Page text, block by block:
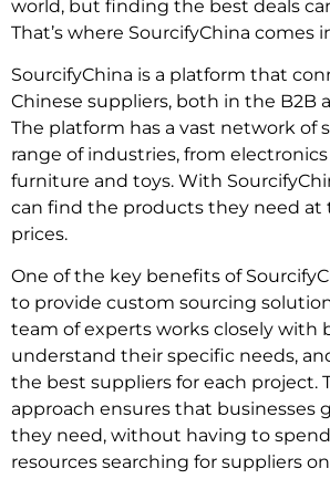
world, but finding the best deals
That’s where SourcifyChina comes
SourcifyChina is a platform that
Chinese suppliers, both in the B2B
The platform has a vast network of
range of industries, from
furniture and toys. With
can find the products they need at
prices.
One of the key benefits of
to provide custom sourcing
team of experts works closely with
understand their specific needs,
the best suppliers for each project.
approach ensures that businesses
they need, without having to
resources searching for suppliers